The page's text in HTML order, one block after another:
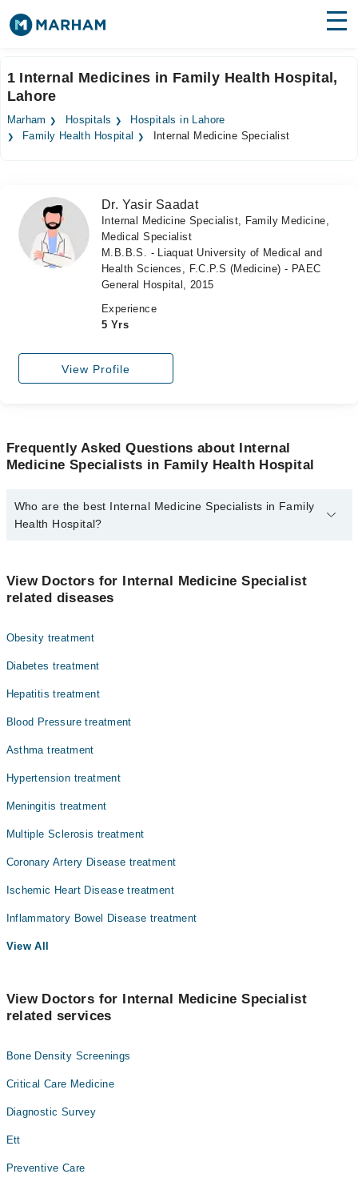
Surgeries
Medicines Labs
Forum
Join as Doctor
1 Internal Medicines in Family Health Hospital,
Lahore
Marham Hospitals
Hospitals in Lahore
Family Health Hospital
Internal Medicine Specialist
Dr. Yasir Saadat
Internal Medicine Specialist, Family Medicine,
Medical Specialist
M.B.B.S. - Liaquat University of Medical and
Health Sciences, F.C.P.S (Medicine) - PAEC
General Hospital, 2015
Experience
5 Yrs
View Profile
Frequently Asked Questions about Internal
Medicine Specialists in Family Health Hospital
Who are the best Internal Medicine Specialists in Family
Health Hospital?
are:
Dr. Yasir Saadat
View Doctors for Internal Medicine Specialist
related diseases
Obesity treatment
Diabetes treatment
Hepatitis treatment
Blood Pressure treatment
Asthma treatment
Hypertension treatment
Meningitis treatment
Multiple Sclerosis treatment
Coronary Artery Disease treatment
Ischemic Heart Disease treatment
Inflammatory Bowel Disease treatment
View All
View Doctors for Internal Medicine Specialist
related services
Bone Density Screenings
Critical Care Medicine
Diagnostic Survey
Ett
Preventive Care